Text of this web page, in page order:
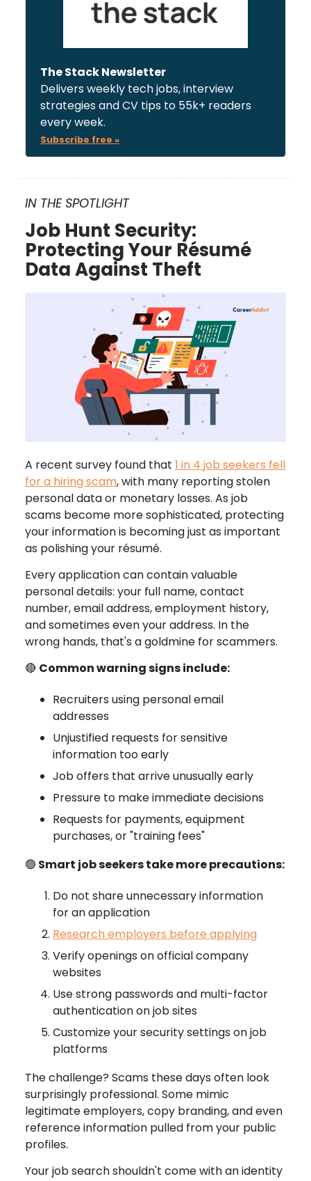
The Stack Newsletter
Delivers weekly tech jobs, interview
strategies and CV tips to 55k+ readers
every week.
Subscribe free »
IN THE SPOTLIGHT
Job Hunt Security:
Protecting Your Résumé
Data Against Theft
A recent survey found that 1 in 4 job seekers fell
for a hiring scam, with many reporting stolen
personal data or monetary losses. As job
scams become more sophisticated, protecting
your information is becoming just as important
as polishing your résumé.
Every application can contain valuable
personal details: your full name, contact
number, email address, employment history,
and sometimes even your address. In the
wrong hands, that's a goldmine for scammers.
🔴 Common warning signs include:
Recruiters using personal email
addresses
Unjustified requests for sensitive
information too early
Job offers that arrive unusually early
Pressure to make immediate decisions
Requests for payments, equipment
purchases, or "training fees"
🟢 Smart job seekers take more precautions:
Do not share unnecessary information
for an application
Research employers before applying
Verify openings on official company
websites
Use strong passwords and multi-factor
authentication on job sites
Customize your security settings on job
platforms
The challenge? Scams these days often look
surprisingly professional. Some mimic
legitimate employers, copy branding, and even
reference information pulled from your public
profiles.
Your job search shouldn't come with an identity